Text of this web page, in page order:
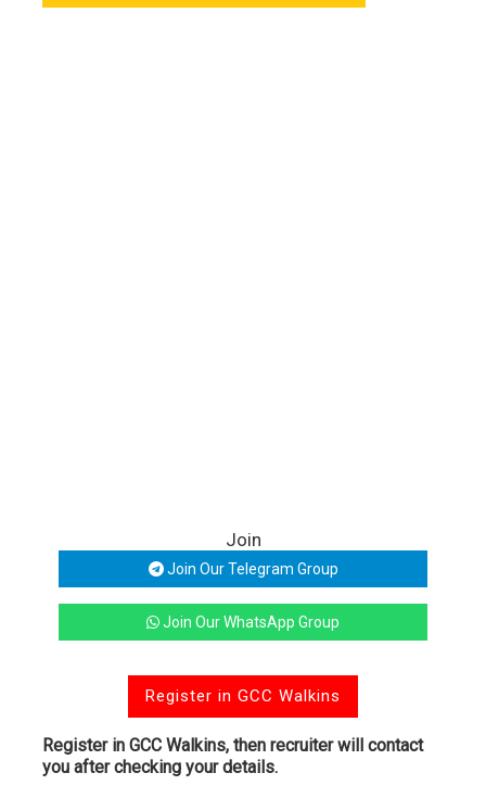
Join
Join Our Telegram Group
Join Our WhatsApp Group
Register in GCC Walkins
Register in GCC Walkins, then recruiter will contact
you after checking your details.